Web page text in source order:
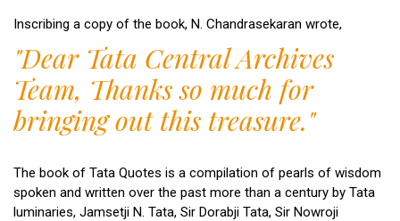
Inscribing a copy of the book, N. Chandrasekaran wrote,
"Dear Tata Central Archives
Team, Thanks so much for
bringing out this treasure."
The book of Tata Quotes is a compilation of pearls of wisdom
spoken and written over the past more than a century by Tata
luminaries, Jamsetji N. Tata, Sir Dorabji Tata, Sir Nowroji